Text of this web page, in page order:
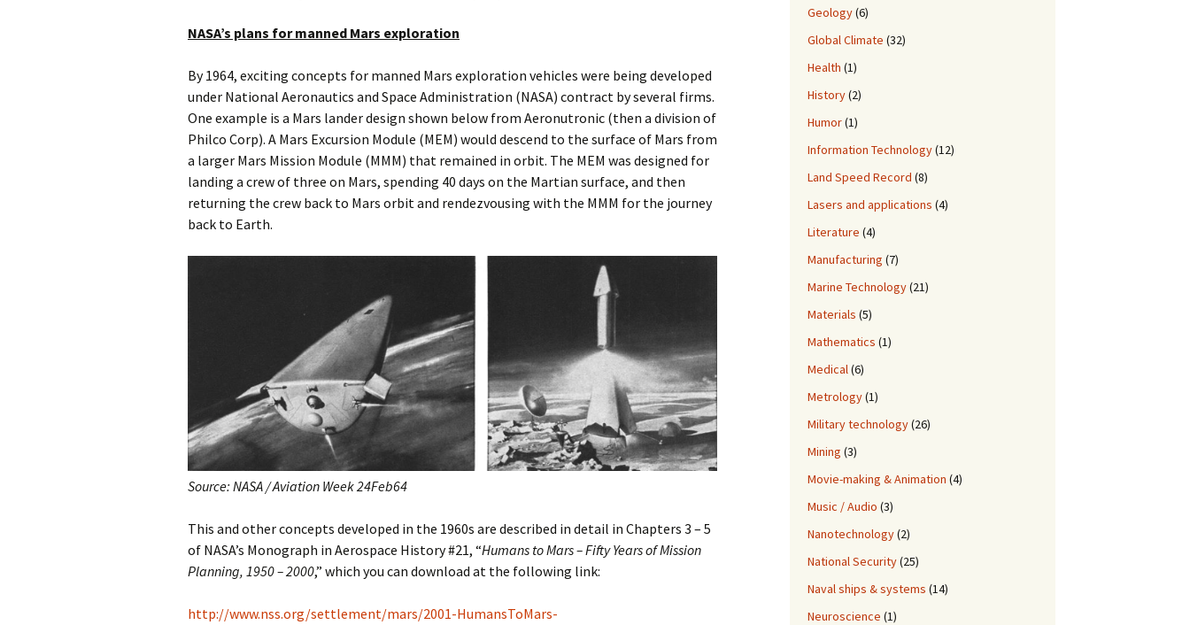
NASA’s plans for manned Mars exploration
By 1964, exciting concepts for manned Mars exploration vehicles were being developed
under National Aeronautics and Space Administration (NASA) contract by several firms.
One example is a Mars lander design shown below from Aeronutronic (then a division of
Philco Corp). A Mars Excursion Module (MEM) would descend to the surface of Mars from
a larger Mars Mission Module (MMM) that remained in orbit. The MEM was designed for
landing a crew of three on Mars, spending 40 days on the Martian surface, and then
returning the crew back to Mars orbit and rendezvousing with the MMM for the journey
back to Earth.
Source: NASA / Aviation Week 24Feb64
This and other concepts developed in the 1960s are described in detail in Chapters 3 – 5
of NASA’s Monograph in Aerospace History #21, “Humans to Mars – Fifty Years of Mission
Planning, 1950 – 2000,” which you can download at the following link:
http://www.nss.org/settlement/mars/2001-HumansToMars-
Geology(6)
Global Climate (32)
Health (1)
History(2)
Humor(1)
Information Technology(12)
Land Speed Record (8)
Lasers and applications (4)
Literature (4)
Manufacturing (7)
Marine Technology(21)
Materials (5)
Mathematics (1)
Medical(6)
Metrology(1)
Military technology(26)
Mining (3)
Movie-making & Animation (4)
Music / Audio (3)
Nanotechnology(2)
National Security(25)
Naval ships & systems (14)
Neuroscience (1)